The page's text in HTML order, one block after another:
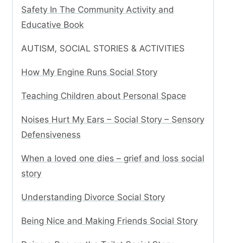
Safety In The Community Activity and
Educative Book
AUTISM, SOCIAL STORIES & ACTIVITIES
How My Engine Runs Social Story
Teaching Children about Personal Space
Noises Hurt My Ears – Social Story – Sensory
Defensiveness
When a loved one dies – grief and loss social
story
Understanding Divorce Social Story
Being Nice and Making Friends Social Story